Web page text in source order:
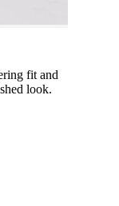
fit and
look.